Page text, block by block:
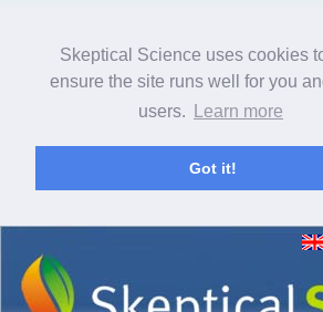
Skeptical Science uses cookies
ensure the site runs well for you
users.
Learn more
Got it!